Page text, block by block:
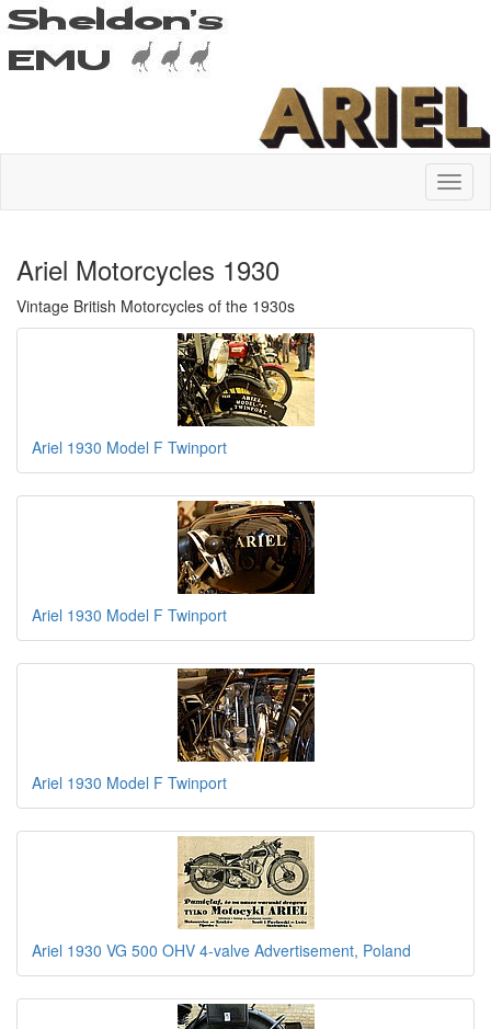
Ariel Motorcycles 1930
Vintage British Motorcycles of the 1930s
Ariel 1930 Model F Twinport
Ariel 1930 Model F Twinport
Ariel 1930 Model F Twinport
Ariel 1930 VG 500 OHV 4-valve Advertisement, Poland